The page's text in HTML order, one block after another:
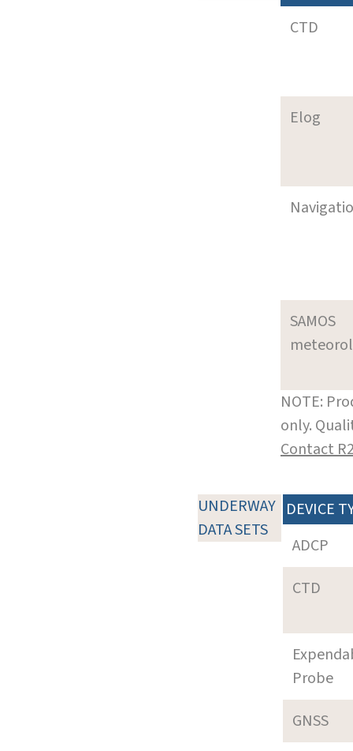
CTD
Elog
SAMOS
NOTE:
only.
Contact
UNDERWAY
DATA SETS
DEVICE
ADCP
CTD
Probe
GNSS